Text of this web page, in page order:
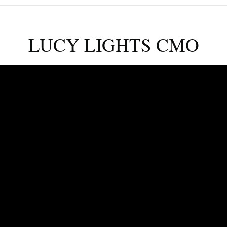
LUCY LIGHTS CMO